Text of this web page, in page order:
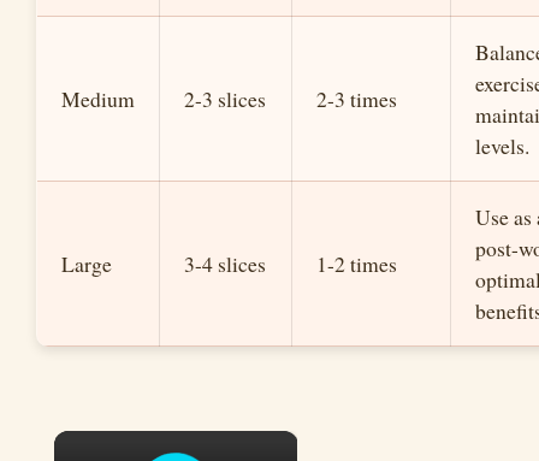
Medium 2-3 slices 2-3 times
levels.
Large 3-4 slices 1-2 times
Use as
post-
×